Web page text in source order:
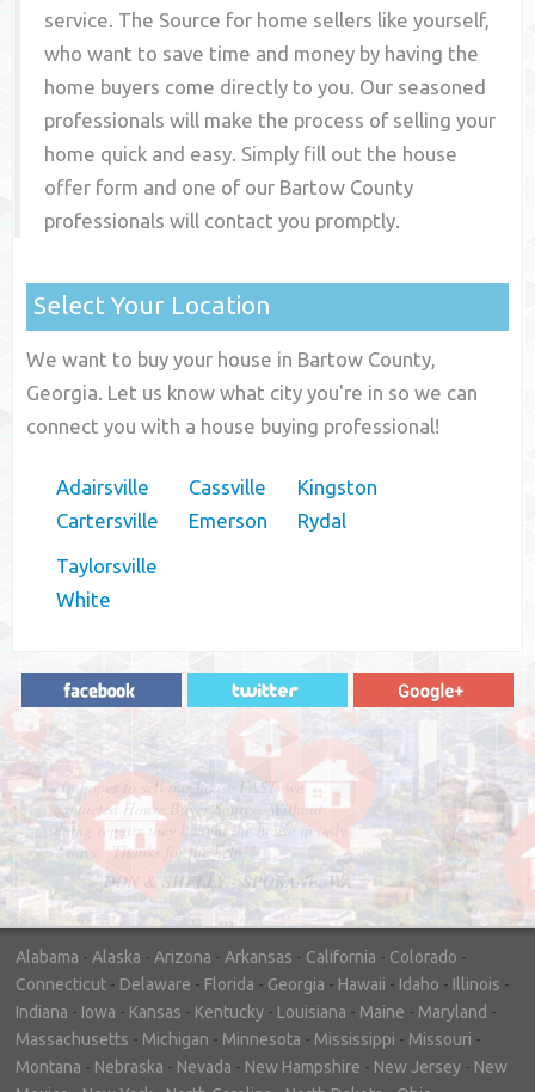
service. The Source for home sellers like yourself,
who want to save time and money by having the
home buyers come directly to you. Our seasoned
professionals will make the process of selling your
home quick and easy. Simply fill out the house
offer form and one of our Bartow County
professionals will contact you promptly.
Select Your Location
We want to buy your house in Bartow County,
Georgia. Let us know what city you're in so we can
connect you with a house buying professional!
Adairsville
Cartersville
Cassville
Emerson
Kingston
Rydal
Taylorsville
White
"In hopes to sell our house FAST, we
contacted House Buyer Source. Without
doing repairs they bought the house in only
7 days. Thanks for the help!"
– DON & SHELLY - SPOKANE, WA
Alabama - Alaska - Arizona - Arkansas - California - Colorado -
Connecticut - Delaware - Florida - Georgia - Hawaii - Idaho - Illinois -
Indiana - Iowa - Kansas - Kentucky - Louisiana - Maine - Maryland -
Massachusetts - Michigan - Minnesota - Mississippi - Missouri -
Montana - Nebraska - Nevada - New Hampshire - New Jersey - New